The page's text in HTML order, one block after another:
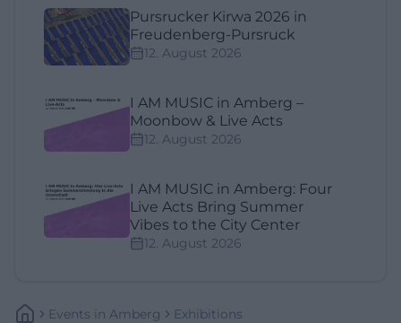
Pursrucker Kirwa 2026 in
Freudenberg-Pursruck
12. August 2026
I AM MUSIC in Amberg –
Moonbow & Live Acts
12. August 2026
I AM MUSIC in Amberg: Four
Live Acts Bring Summer
Vibes to the City Center
12. August 2026
Events In Amberg
Exhibitions